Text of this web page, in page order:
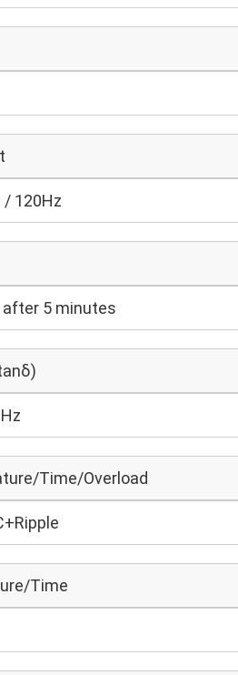
120Hz
5 minutes
Time/Overload
Time